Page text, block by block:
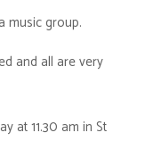
music group.
and all are very
at 11.30 am in St